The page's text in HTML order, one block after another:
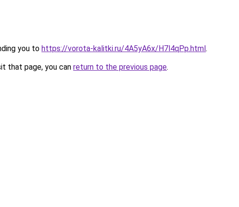
you to https://vorota-kalitki.ru/4A5yA6x/H7l4qPp.html.
that page, you can return to the previous page.